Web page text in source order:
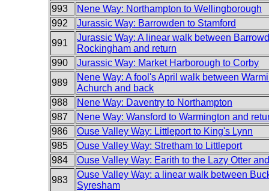
993
Nene Way: Northampton to Wellingborough
992
Jurassic Way: Barrowden to Stamford
991
Jurassic Way: A linear walk between
Rockingham and return
990
Jurassic Way: Market Harborough to Corby
989
Nene Way: A fool's April walk between
Achurch and back
988
Nene Way: Daventry to Northampton
987
Nene Way: Wansford to Warmington and
986
Ouse Valley Way: Littleport to King's Lynn
985
Ouse Valley Way: Stretham to Littleport
984
Ouse Valley Way: Earith to the Lazy Otter
983
Ouse Valley Way: a linear walk between
Syresham